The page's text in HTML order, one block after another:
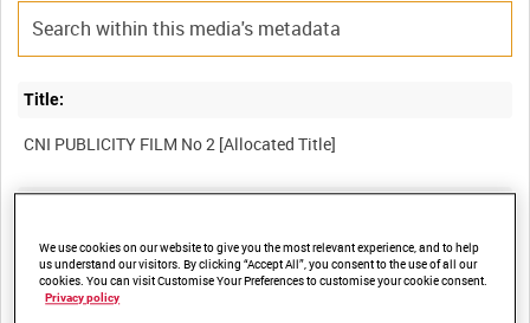
Title:
ADM 2098
Other titles:
We use cookies on our website to give you the most relevant experience, and to help
us understand our visitors. By clicking “Accept All”, you consent to the use of all our
cookies. You can visit Customise Your Preferences to customise your cookie consent.
Privacy policy